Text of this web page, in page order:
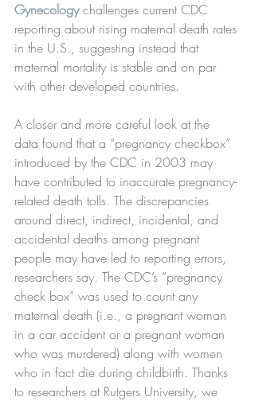
Gynecology challenges current CDC
reporting about rising maternal death rates
in the U.S., suggesting instead that
maternal mortality is stable and on par
with other developed countries.
A closer and more careful look at the
data found that a “pregnancy checkbox”
introduced by the CDC in 2003 may
have contributed to inaccurate pregnancy-
related death tolls. The discrepancies
around direct, indirect, incidental, and
accidental deaths among pregnant
people may have led to reporting errors,
researchers say. The CDC’s “pregnancy
check box” was used to count any
maternal death (i.e., a pregnant woman
in a car accident or a pregnant woman
who was murdered) along with women
who in fact die during childbirth. Thanks
to researchers at Rutgers University, we